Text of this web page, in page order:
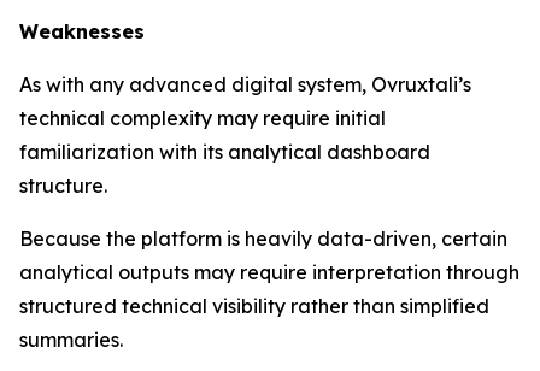
Weaknesses
As with any advanced digital system, Ovruxtali’s
technical complexity may require initial
familiarization with its analytical dashboard
structure.
Because the platform is heavily data-driven, certain
analytical outputs may require interpretation through
structured technical visibility rather than simplified
summaries.